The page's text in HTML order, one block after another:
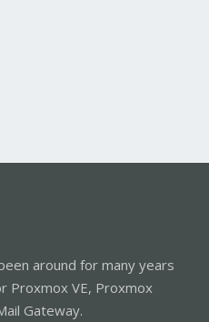
around for many years
Proxmox VE, Proxmox
Gateway.